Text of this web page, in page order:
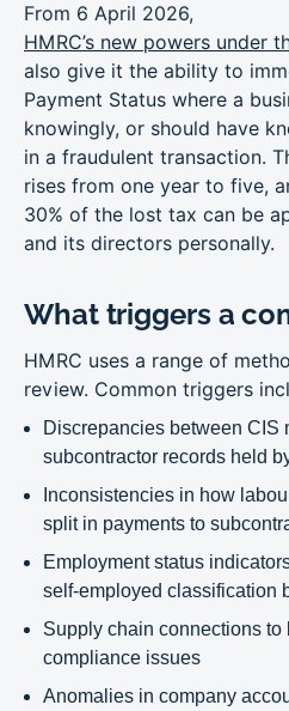
From 6 April 2026,
HMRC’s new powers under
also give it the ability to
Payment Status where a
knowingly, or should have
in a fraudulent transaction.
rises from one year to five,
30% of the lost tax can be
and its directors personally.
What triggers a
HMRC uses a range of
review. Common triggers
Discrepancies between CIS
subcontractor records held
Inconsistencies in how
split in payments to
Employment status
self-employed classification
Supply chain connections
compliance issues
Anomalies in company